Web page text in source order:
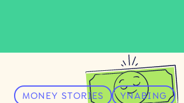
MONEY STORIES YNABING